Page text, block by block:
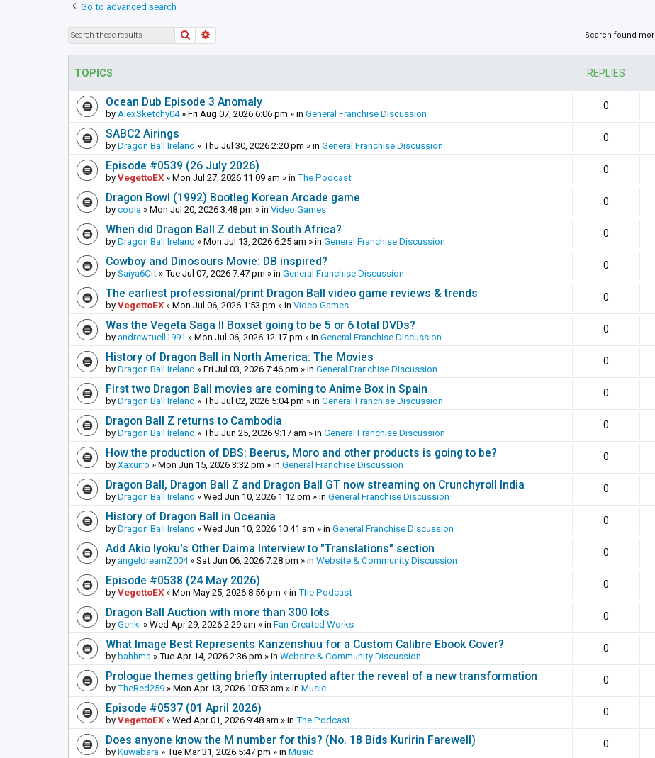
Go to advanced search
Search Search found
TOPICS REPLIES
Ocean Dub Episode 3 Anomaly
by AlexSketchy04» Fri Aug 07, 2026 6:06 pm » in General Franchise Discussion
0
SABC2 Airings
by Dragon Ball Ireland » Thu Jul 30, 2026 2:20 pm » in General Franchise Discussion
0
Episode #0539 (26 July 2026)
by VegettoEX » Mon Jul 27, 2026 11:09 am » in The Podcast
0
Dragon Bowl (1992) Bootleg Korean Arcade game
by coola » Mon Jul 20, 2026 3:48 pm » in Video Games
0
When did Dragon Ball Z debut in South Africa?
by Dragon Ball Ireland » Mon Jul 13, 2026 6:25 am » in General Franchise Discussion
0
Cowboy and Dinosours Movie: DB inspired?
by Saiya6Cit » Tue Jul 07, 2026 7:47 pm » in General Franchise Discussion
0
The earliest professional/print Dragon Ball video game reviews & trends
by VegettoEX » Mon Jul 06, 2026 1:53 pm » in Video Games
0
Was the Vegeta Saga II Boxset going to be 5 or 6 total DVDs?
by andrewtuell1991 » Mon Jul 06, 2026 12:17 pm » in General Franchise Discussion
0
History of Dragon Ball in North America: The Movies
by Dragon Ball Ireland » Fri Jul 03, 2026 7:46 pm » in General Franchise Discussion
0
First two Dragon Ball movies are coming to Anime Box in Spain
by Dragon Ball Ireland » Thu Jul 02, 2026 5:04 pm » in General Franchise Discussion
0
Dragon Ball Z returns to Cambodia
by Dragon Ball Ireland » Thu Jun 25, 2026 9:17 am » in General Franchise Discussion
0
How the production of DBS: Beerus, Moro and other products is going to be?
by Xaxurro » Mon Jun 15, 2026 3:32 pm » in General Franchise Discussion
0
Dragon Ball, Dragon Ball Z and Dragon Ball GT now streaming on Crunchyroll India
by Dragon Ball Ireland » Wed Jun 10, 2026 1:12 pm » in General Franchise Discussion
0
History of Dragon Ball in Oceania
by Dragon Ball Ireland » Wed Jun 10, 2026 10:41 am » in General Franchise Discussion
0
Add Akio Iyoku's Other Daima Interview to "Translations" section
by angeldreamZ004» Sat Jun 06, 2026 7:28 pm » in Website & Community Discussion
0
Episode #0538 (24 May 2026)
by VegettoEX » Mon May 25, 2026 8:56 pm » in The Podcast
0
Dragon Ball Auction with more than 300 lots
by Genki » Wed Apr 29, 2026 2:29 am » in Fan-Created Works
0
What Image Best Represents Kanzenshuu for a Custom Calibre Ebook Cover?
by bahhma » Tue Apr 14, 2026 2:36 pm » in Website & Community Discussion
0
Prologue themes getting briefly interrupted after the reveal of a new transformation
by TheRed259 » Mon Apr 13, 2026 10:53 am » in Music
0
Episode #0537 (01 April 2026)
by VegettoEX » Wed Apr 01, 2026 9:48 am » in The Podcast
0
Does anyone know the M number for this? (No. 18 Bids Kuririn Farewell)
by Kuwabara » Tue Mar 31, 2026 5:47 pm » in Music
0